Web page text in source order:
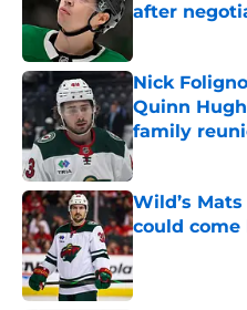
after
Nick
Quinn
family
Published by on
Wild’s
could
Published by on